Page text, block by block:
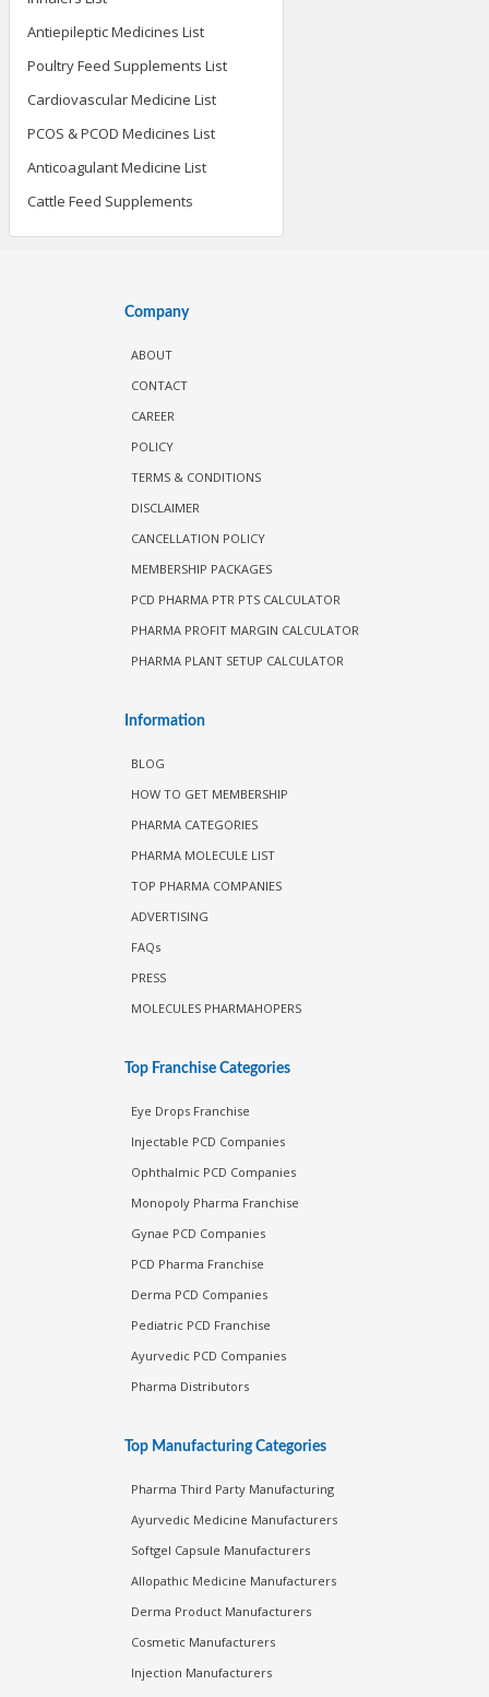
Antiepileptic Medicines List
Poultry Feed Supplements List
Cardiovascular Medicine List
PCOS & PCOD Medicines List
Anticoagulant Medicine List
Cattle Feed Supplements
Company
ABOUT
CONTACT
CAREER
POLICY
TERMS & CONDITIONS
DISCLAIMER
CANCELLATION POLICY
MEMBERSHIP PACKAGES
PCD PHARMA PTR PTS CALCULATOR
PHARMA PROFIT MARGIN CALCULATOR
PHARMA PLANT SETUP CALCULATOR
Information
BLOG
HOW TO GET MEMBERSHIP
PHARMA CATEGORIES
PHARMA MOLECULE LIST
TOP PHARMA COMPANIES
ADVERTISING
FAQs
PRESS
MOLECULES PHARMAHOPERS
Top Franchise Categories
Eye Drops Franchise
Injectable PCD Companies
Ophthalmic PCD Companies
Monopoly Pharma Franchise
Gynae PCD Companies
PCD Pharma Franchise
Derma PCD Companies
Pediatric PCD Franchise
Ayurvedic PCD Companies
Pharma Distributors
Top Manufacturing Categories
Pharma Third Party Manufacturing
Ayurvedic Medicine Manufacturers
Softgel Capsule Manufacturers
Allopathic Medicine Manufacturers
Derma Product Manufacturers
Cosmetic Manufacturers
Injection Manufacturers